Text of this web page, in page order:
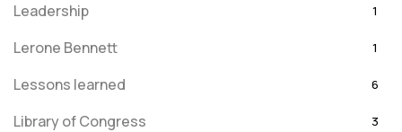
Leadership 1
Lerone Bennett 1
Lessons learned 6
Library of Congress 3